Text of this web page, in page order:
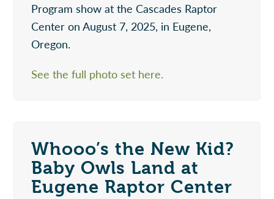
Program show at the Cascades Raptor
Center on August 7, 2025, in Eugene,
Oregon.
See the full photo set here.
Whooo’s the New Kid?
Baby Owls Land at
Eugene Raptor Center